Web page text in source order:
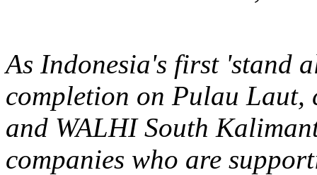
As Indonesia's first 'stand
completion on Pulau Laut,
and WALHI South
companies who are